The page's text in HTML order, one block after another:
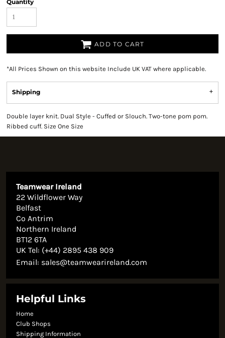
Quantity
ADD TO CART
*All Prices Shown on this website Include UK VAT where applicable.
Shipping
Double layer knit. Dual Style - Cuffed or Slouch. Two-tone pom pom.
Ribbed cuff. Size One Size
Teamwear Ireland
22 Wildflower Way
Belfast
Co Antrim
Northern Ireland
BT12 6TA
UK Tel: (+44) 2895 438 909
Email: sales@teamwearireland.com
Helpful Links
Home
Club Shops
Shipping Information